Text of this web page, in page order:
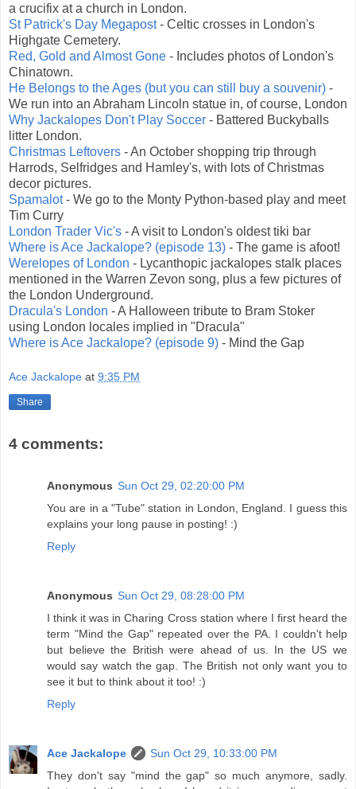
a crucifix at a church in London.
St Patrick's Day Megapost- Celtic crosses in London's
Highgate Cemetery.
Red, Gold and Almost Gone - Includes photos of London's
Chinatown.
He Belongs to the Ages (but you can still buy a souvenir) -
We run into an Abraham Lincoln statue in, of course, London
Why Jackalopes Don't Play Soccer - Battered Buckyballs
litter London.
Christmas Leftovers - An October shopping trip through
Harrods, Selfridges and Hamley's, with lots of Christmas
decor pictures.
Spamalot- We go to the Monty Python-based play and meet
Tim Curry
London Trader Vic's - A visit to London's oldest tiki bar
Where is Ace Jackalope? (episode 13) - The game is afoot!
Werelopes of London - Lycanthopic jackalopes stalk places
mentioned in the Warren Zevon song, plus a few pictures of
the London Underground.
Dracula's London - A Halloween tribute to Bram Stoker
using London locales implied in "Dracula"
Where is Ace Jackalope? (episode 9) - Mind the Gap
Ace Jackalope at 9:35 PM
Share
4 comments:
Anonymous Sun Oct 29, 02:20:00 PM
You are in a "Tube" station in London, England. I guess this
explains your long pause in posting! :)
Reply
Anonymous Sun Oct 29, 08:28:00 PM
I think it was in Charing Cross station where I first heard the
term "Mind the Gap" repeated over the PA. I couldn't help
but believe the British were ahead of us. In the US we
would say watch the gap. The British not only want you to
see it but to think about it too! :)
Reply
Ace Jackalope
Sun Oct 29, 10:33:00 PM
They don't say "mind the gap" so much anymore, sadly.